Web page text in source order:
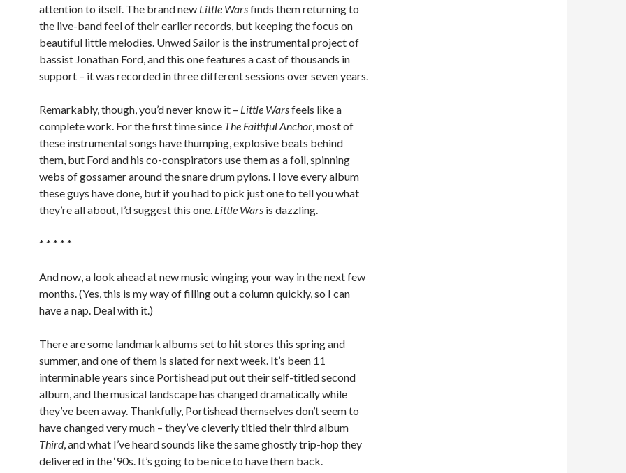
attention to itself. The brand new Little Warsfinds them returning to
the live-band feel of their earlier records, but keeping the focus on
beautiful little melodies. Unwed Sailor is the instrumental project of
bassist Jonathan Ford, and this one features a cast of thousands in
support – it was recorded in three different sessions over seven years.
Remarkably, though, you’d never know it – Little Warsfeels like a
complete work. For the first time since The Faithful Anchor, most of
these instrumental songs have thumping, explosive beats behind
them, but Ford and his co-conspirators use them as a foil, spinning
webs of gossamer around the snare drum pylons. I love every album
these guys have done, but if you had to pick just one to tell you what
they’re all about, I’d suggest this one. Little Wars is dazzling.
* * * * *
And now, a look ahead at new music winging your way in the next few
months. (Yes, this is my way of filling out a column quickly, so I can
have a nap. Deal with it.)
There are some landmark albums set to hit stores this spring and
summer, and one of them is slated for next week. It’s been 11
interminable years since Portishead put out their self-titled second
album, and the musical landscape has changed dramatically while
they’ve been away. Thankfully, Portishead themselves don’t seem to
have changed very much – they’ve cleverly titled their third album
Third, and what I’ve heard sounds like the same ghostly trip-hop they
delivered in the ‘90s. It’s going to be nice to have them back.